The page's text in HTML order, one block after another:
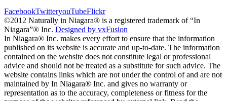
FacebookTwitteryouTubeFlickr
©2012 Naturally in Niagara® is a registered trademark of “In
Niagara”® Inc. Designed by vxFusion
In Niagara® Inc. makes every effort to ensure that the information
published on its website is accurate and up-to-date. The information
contained on the website does not constitute legal or professional
advice and should not be treated as a substitute for such advice. The
website contains links which are not under the control of and are not
maintained by In Niagara® Inc. and gives no warranty or
representation as to the accuracy, completeness or fitness for the